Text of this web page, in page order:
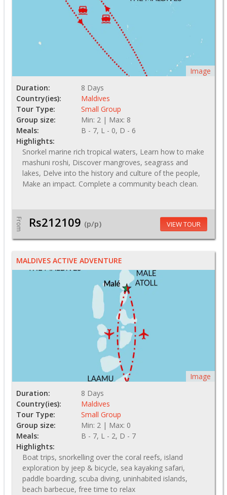
Image
Duration:
8 Days
Country(ies):
Maldives
Tour Type:
Small Group
Group size:
Min: 2 | Max: 8
Meals:
B - 7, L - 0, D - 6
Highlights:
Snorkel marine rich tropical waters, Learn how to make
mashuni roshi, Discover mangroves, seagrass and
lakes, Delve into the history and culture of the people,
Make an impact. Complete a community beach clean.
From Rs212109 (p/p) VIEW TOUR
MALDIVES ACTIVE ADVENTURE
Image
Duration:
8 Days
Country(ies):
Maldives
Tour Type:
Small Group
Group size:
Min: 2 | Max: 0
Meals:
B - 7, L - 2, D - 7
Highlights:
Boat trips, snorkelling over the coral reefs, island
exploration by jeep & bicycle, sea kayaking safari,
paddle boarding, scuba diving, uninhabited islands,
beach barbecue, free time to relax